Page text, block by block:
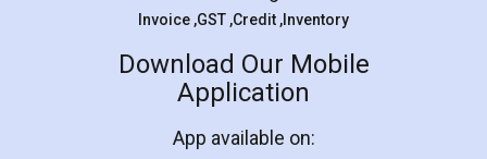
Rental Agreement
LegalDocs is an excellent and professional
online service which helps you step by step in
preparation and registration. They helped me in